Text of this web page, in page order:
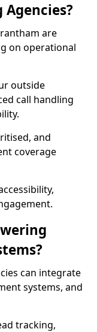
are
on operational
outside
call handling
and
coverage
can integrate
systems, and
tracking,